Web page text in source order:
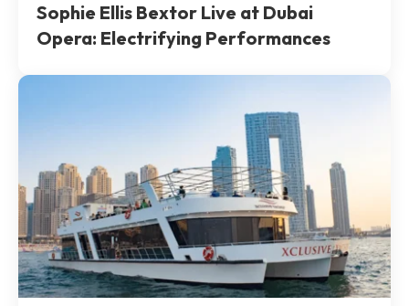
Sophie Ellis Bextor Live at Dubai
Opera: Electrifying Performances